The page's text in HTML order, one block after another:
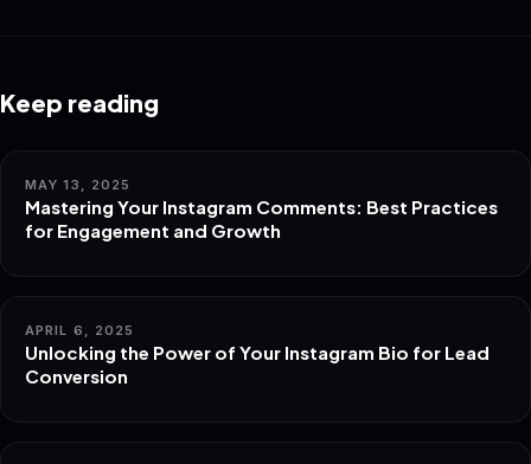
Keep reading
MAY 13, 2025
Mastering Your Instagram Comments: Best Practices
for Engagement and Growth
APRIL 6, 2025
Unlocking the Power of Your Instagram Bio for Lead
Conversion